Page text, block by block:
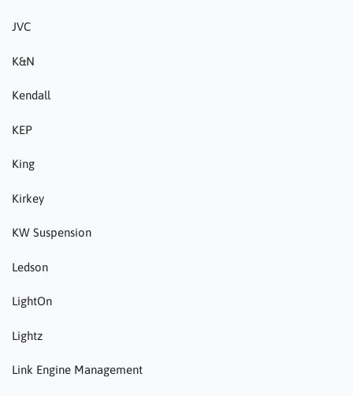
JVC
K&N
Kendall
KEP
King
Kirkey
KW Suspension
Ledson
LightOn
Lightz
Link Engine Management